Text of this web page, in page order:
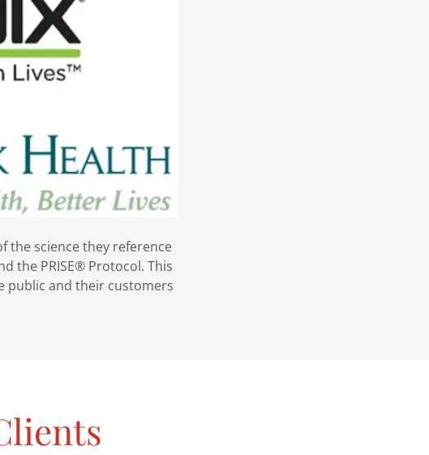
the science they reference
the PRISE® Protocol. This
public and their customers